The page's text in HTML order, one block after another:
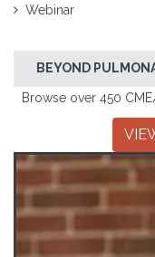
Webinar
BEYOND
Browse over 450